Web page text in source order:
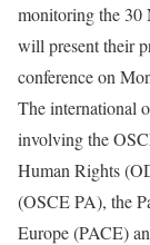
monitoring the 30
will present their
conference on
The international
involving the
Human Rights
(OSCE PA), the
Europe (PACE)